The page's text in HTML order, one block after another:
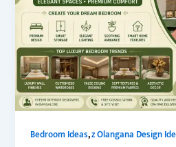
Bedroom Ideas,z Olangana Design